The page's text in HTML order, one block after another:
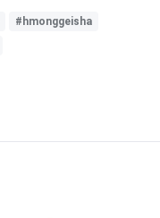
#hmonggeisha